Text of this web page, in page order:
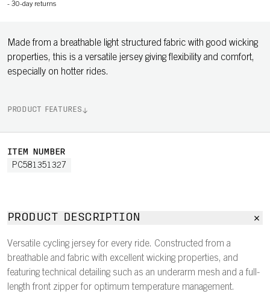
- 30-day returns
Made from a breathable light structured fabric with good wicking
properties, this is a versatile jersey giving flexibility and comfort,
especially on hotter rides.
PRODUCT FEATURES
ITEM NUMBER
PC581351327
PRODUCT DESCRIPTION
Versatile cycling jersey for every ride. Constructed from a
breathable and fabric with excellent wicking properties, and
featuring technical detailing such as an underarm mesh and a full-
length front zipper for optimum temperature management.